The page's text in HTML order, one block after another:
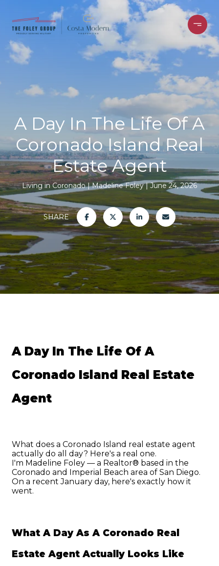
A Day In The Life Of A
Coronado Island Real
Estate Agent
Living in Coronado Madeline Foley June 24, 2026
SHARE
A Day In The Life Of A
Coronado Island Real Estate
Agent
What does a Coronado Island real estate agent
actually do all day? Here's a real one.
I'm Madeline Foley — a Realtor® based in the
Coronado and Imperial Beach area of San Diego.
On a recent January day, here's exactly how it
went.
What A Day As A Coronado Real
Estate Agent Actually Looks Like